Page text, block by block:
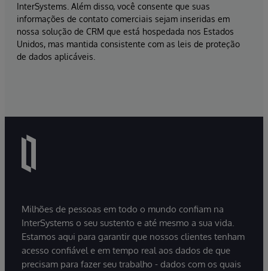
InterSystems. Além disso, você consente que suas
informações de contato comerciais sejam inseridas em
nossa solução de CRM que está hospedada nos Estados
Unidos, mas mantida consistente com as leis de proteção
de dados aplicáveis.
Milhões de pessoas em todo o mundo confiam na
InterSystems o seu sustento e até mesmo a sua vida.
Estamos aqui para garantir que nossos clientes tenham
acesso confiável e em tempo real aos dados de que
precisam para fazer seu trabalho - dados com os quais